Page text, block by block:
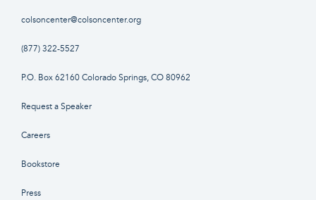
colsoncenter@colsoncenter.org
(877) 322-5527
P.O. Box 62160 Colorado Springs, CO 80962
Request a Speaker
Careers
Bookstore
Press